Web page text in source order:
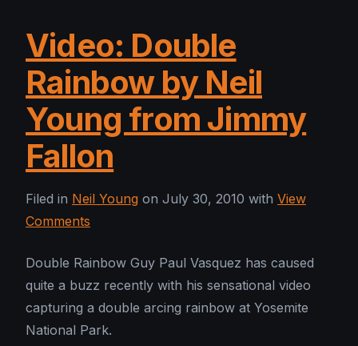
Video: Double
Rainbow by Neil
Young from Jimmy
Fallon
Filed in Neil Young on July 30, 2010 with View
Comments
Double Rainbow Guy Paul Vasquez has caused
quite a buzz recently with his sensational video
capturing a double arcing rainbow at Yosemite
National Park.